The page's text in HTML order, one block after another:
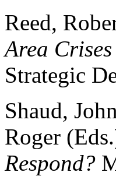
Reed,
Area
Strategic
Shaud,
Roger
Respond?